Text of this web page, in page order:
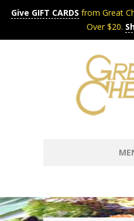
Give GIFT CARDS from Great
Over $20.
Search Chefs &